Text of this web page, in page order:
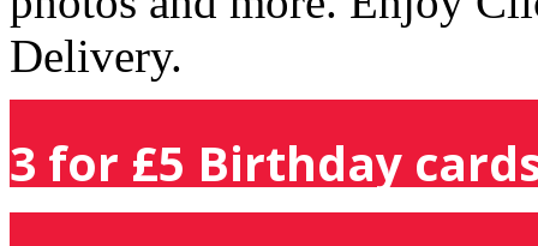
Delivery.
3 for £5 Birthday